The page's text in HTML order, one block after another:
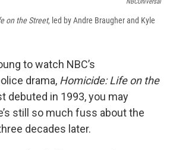
NBCUniversal
on the Street, led by Andre Braugher and Kyle
to watch NBC’s
drama, Homicide: Life on the
debuted in 1993, you may
still so much fuss about the
decades later.